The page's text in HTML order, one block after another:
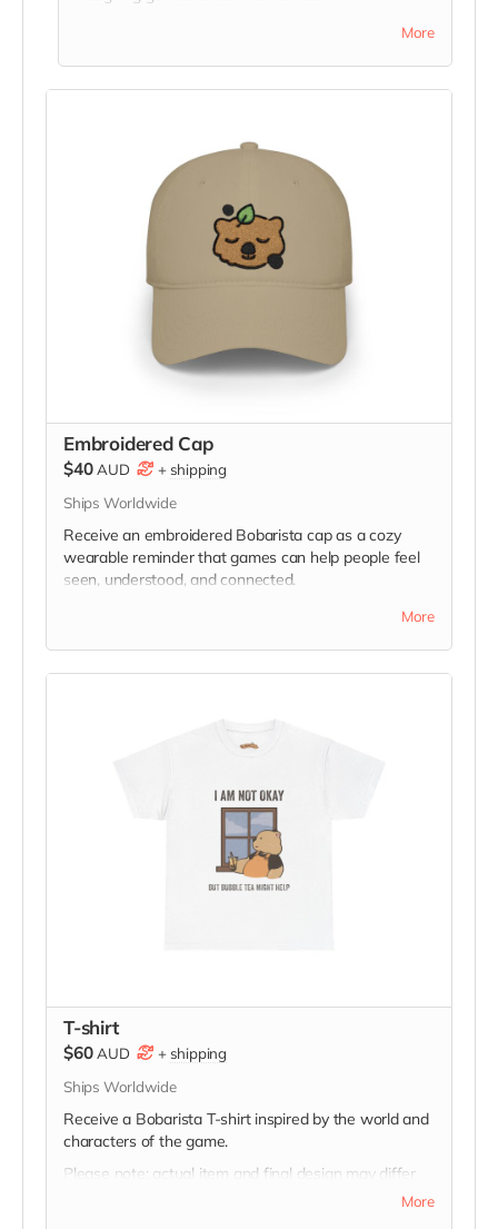
slightly from image. Additional designs may also be
unlocked throughout the campaign, and supporters
by different Bobarista characters.
More
Embroidered Cap
$40 AUD + shipping
Ships Worldwide
Receive an embroidered Bobarista cap as a cozy
wearable reminder that games can help people feel
seen, understood, and connected.
More
T-shirt
$60 AUD + shipping
Ships Worldwide
Receive a Bobarista T-shirt inspired by the world and
characters of the game.
Please note: actual item and final design may differ
slightly from image. Additional designs may also beMore